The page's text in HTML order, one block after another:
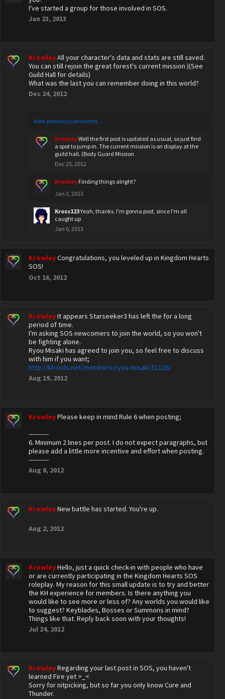
I've started a group for those involved in SOS.
Jan 23, 2013
KrowleyAll your character's data and stats are still saved.
You can still rejoin the great forest's current mission )(See
Guild Hall for details)
What was the last you can remember doing in this world?
Dec 24, 2012
View previous comments...
KrowleyWell the first post is updated as usual, so just find
a spot to jump in. The current mission is on display at the
guild hall. (Body Guard Mission
Dec 25, 2012
Krowley Finding things alright?
Jan 3, 2013
Kross123Yeah, thanks. I'm gonna post, since I'm all
caught up
Jan 6, 2013
KrowleyCongratulations, you leveled up in Kingdom Hearts
SOS!
Oct 16, 2012
KrowleyIt appears Starseeker3 has left the for a long
period of time.
I'm asking SOS newcomers to join the world, so you won't
be fighting alone.
Ryou Misaki has agreed to join you, so feel free to discuss
with him if you want;
http://kh-vids.net/members/ryou-misaki.51126/
Aug 19, 2012
KrowleyPlease keep in mind Rule 6 when posting;
----------
6. Minimum 2 lines per post. I do not expect paragraphs, but
please add a little more incentive and effort when posting.
----------
Aug 8, 2012
KrowleyNew battle has started. You're up.
Aug 2, 2012
KrowleyHello, just a quick check-in with people who have
or are currently participating in the Kingdom Hearts SOS
roleplay. My reason for this small update is to try and better
the KH experience for members. Is there anything you
would like to see more or less of? Any worlds you would like
to suggest? Keyblades, Bosses or Summons in mind?
Things like that. Reply back soon with your thoughts!
Jul 24, 2012
KrowleyRegarding your last post in SOS, you haven't
learned Fire yet >_<
Sorry for nitpicking, but so far you only know Cure and
Thunder.